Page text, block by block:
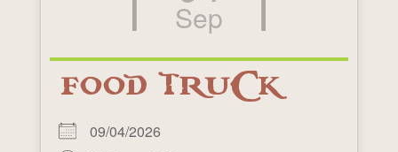
Sep
FOOD TRUCK
09/04/2026